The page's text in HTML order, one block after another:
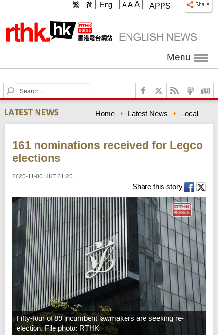
APPS
A A A
繁 简 Eng
Menu
S
e
a
r
c
Home Latest News Local
161 nominations received for Legco
elections
2025-11-06 HKT 21:25
Share this story
Fifty-four of 89 incumbent lawmakers are seeking re-
election. File photo: RTHK